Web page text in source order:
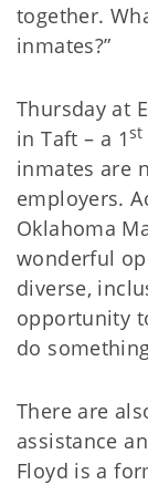
together.
inmates?”
Thursday at
in Taft – a 1st
inmates are
employers.
Oklahoma
wonderful
diverse,
opportunity
do
There are
assistance
Floyd is a